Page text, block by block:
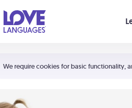
We require cookies for basic functionality,
Shortcuts:
Your cart is empty